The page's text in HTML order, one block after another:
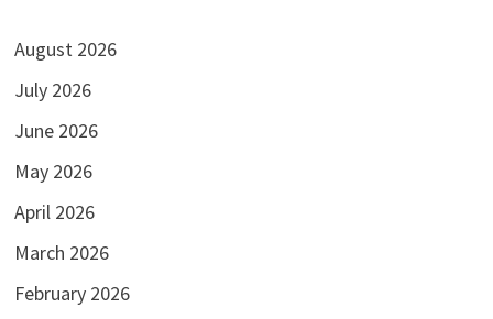
August 2026
July 2026
June 2026
May 2026
April 2026
March 2026
February 2026